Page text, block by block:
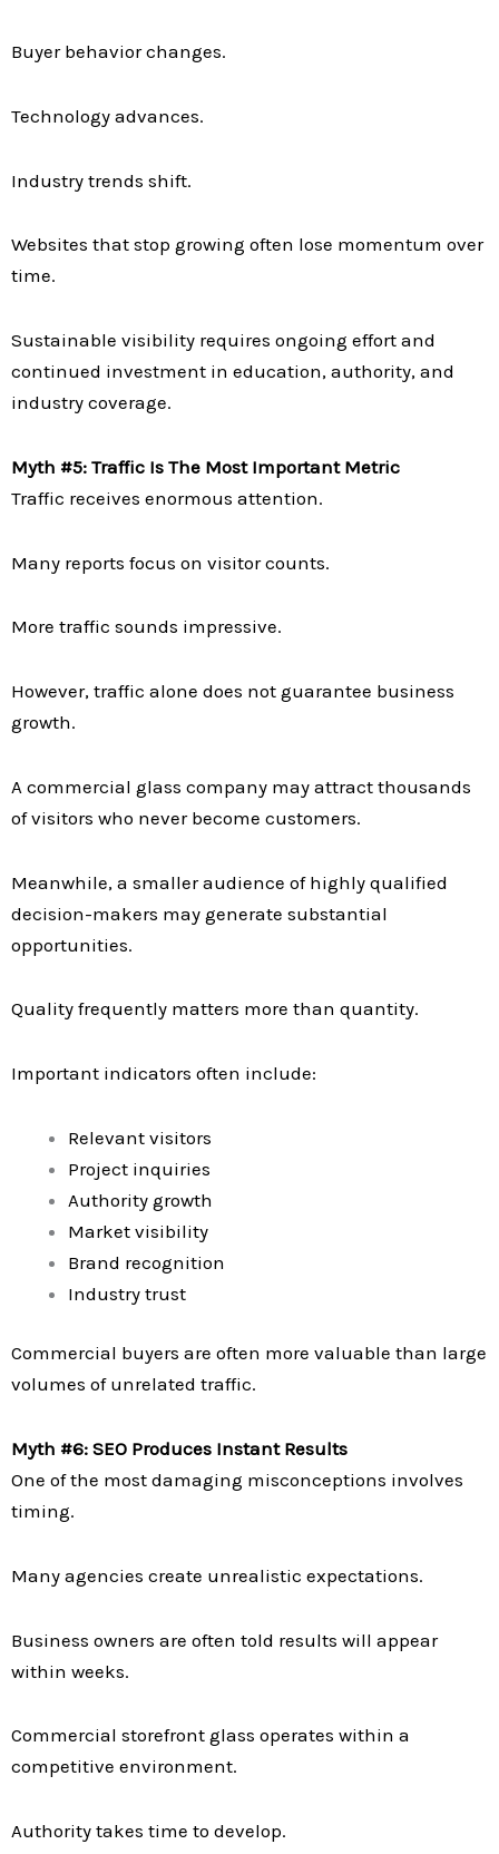
Buyer behavior changes.
Technology advances.
Industry trends shift.
Websites that stop growing often lose momentum over
time.
Sustainable visibility requires ongoing effort and
continued investment in education, authority, and
industry coverage.
Myth #5: Traffic Is The Most Important Metric
Traffic receives enormous attention.
Many reports focus on visitor counts.
More traffic sounds impressive.
However, traffic alone does not guarantee business
growth.
A commercial glass company may attract thousands
of visitors who never become customers.
Meanwhile, a smaller audience of highly qualified
decision-makers may generate substantial
opportunities.
Quality frequently matters more than quantity.
Important indicators often include:
Relevant visitors
Project inquiries
Authority growth
Market visibility
Brand recognition
Industry trust
Commercial buyers are often more valuable than large
volumes of unrelated traffic.
Myth #6: SEO Produces Instant Results
One of the most damaging misconceptions involves
timing.
Many agencies create unrealistic expectations.
Business owners are often told results will appear
within weeks.
Commercial storefront glass operates within a
competitive environment.
Authority takes time to develop.